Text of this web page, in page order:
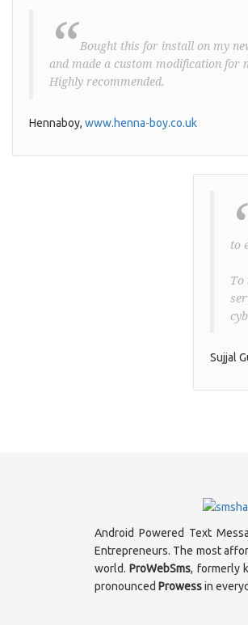
“ Bought this for install on my
and made a custom modification for
Highly recommended.
Hennaboy, www.henna-boy.co.uk
to
To
Sujjal
Android Powered Text
Entrepreneurs. The most
world.ProWebSms, formerly
pronounced Prowessin